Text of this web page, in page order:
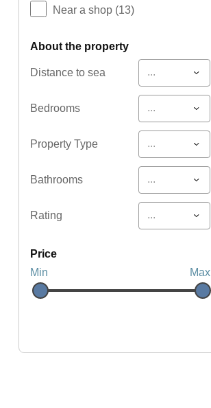
Near a shop (13)
about the property
Distance to sea ...
Bedrooms ...
Property Type ...
Bathrooms ...
Rating ...
price
Min
Max